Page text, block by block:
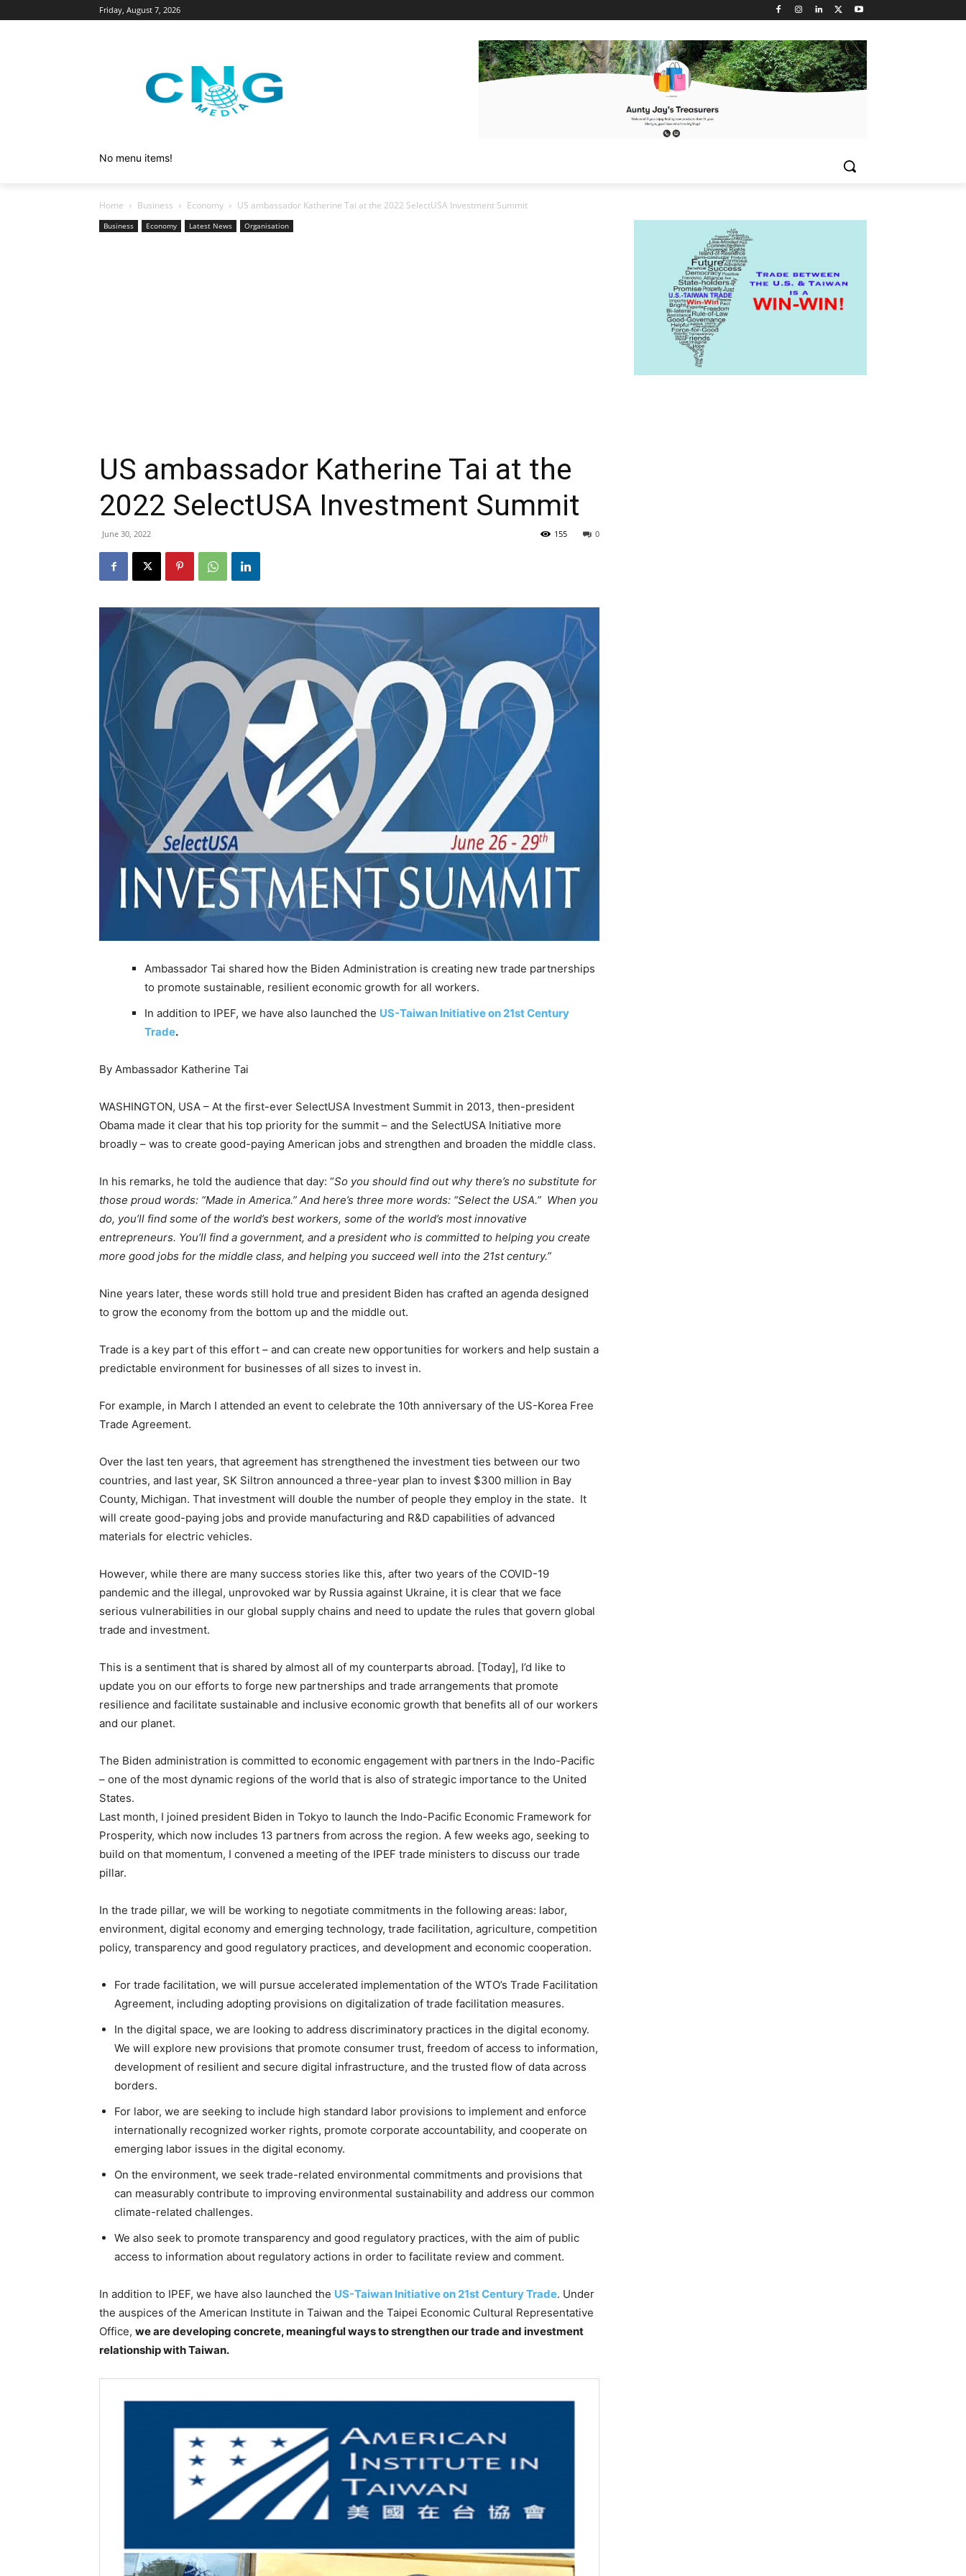
Friday, August 7, 2026
No menu items!
Home Business Economy US ambassador Katherine Tai at the 2022 SelectUSA Investment Summit
Business Economy Latest News Organisation
US ambassador Katherine Tai at the
2022 SelectUSA Investment Summit
June 30, 2022 0
155
Ambassador Tai shared how the Biden Administration is creating new trade partnerships
to promote sustainable, resilient economic growth for all workers.
In addition to IPEF, we have also launched the US-Taiwan Initiative on 21st Century
Trade.
By Ambassador Katherine Tai
WASHINGTON, USA – At the first-ever SelectUSA Investment Summit in 2013, then-president
Obama made it clear that his top priority for the summit – and the SelectUSA Initiative more
broadly – was to create good-paying American jobs and strengthen and broaden the middle class.
In his remarks, he told the audience that day: “So you should find out why there’s no substitute for
those proud words: “Made in America.” And here’s three more words: “Select the USA.” When you
do, you’ll find some of the world’s best workers, some of the world’s most innovative
entrepreneurs. You’ll find a government, and a president who is committed to helping you create
more good jobs for the middle class, and helping you succeed well into the 21st century.”
Nine years later, these words still hold true and president Biden has crafted an agenda designed
to grow the economy from the bottom up and the middle out.
Trade is a key part of this effort – and can create new opportunities for workers and help sustain a
predictable environment for businesses of all sizes to invest in.
For example, in March I attended an event to celebrate the 10th anniversary of the US-Korea Free
Trade Agreement.
Over the last ten years, that agreement has strengthened the investment ties between our two
countries, and last year, SK Siltron announced a three-year plan to invest $300 million in Bay
County, Michigan. That investment will double the number of people they employ in the state. It
will create good-paying jobs and provide manufacturing and R&D capabilities of advanced
materials for electric vehicles.
However, while there are many success stories like this, after two years of the COVID-19
pandemic and the illegal, unprovoked war by Russia against Ukraine, it is clear that we face
serious vulnerabilities in our global supply chains and need to update the rules that govern global
trade and investment.
This is a sentiment that is shared by almost all of my counterparts abroad. [Today], I’d like to
update you on our efforts to forge new partnerships and trade arrangements that promote
resilience and facilitate sustainable and inclusive economic growth that benefits all of our workers
and our planet.
The Biden administration is committed to economic engagement with partners in the Indo-Pacific
– one of the most dynamic regions of the world that is also of strategic importance to the United
States.
Last month, I joined president Biden in Tokyo to launch the Indo-Pacific Economic Framework for
Prosperity, which now includes 13 partners from across the region. A few weeks ago, seeking to
build on that momentum, I convened a meeting of the IPEF trade ministers to discuss our trade
pillar.
In the trade pillar, we will be working to negotiate commitments in the following areas: labor,
environment, digital economy and emerging technology, trade facilitation, agriculture, competition
policy, transparency and good regulatory practices, and development and economic cooperation.
For trade facilitation, we will pursue accelerated implementation of the WTO’s Trade Facilitation
Agreement, including adopting provisions on digitalization of trade facilitation measures.
In the digital space, we are looking to address discriminatory practices in the digital economy.
We will explore new provisions that promote consumer trust, freedom of access to information,
development of resilient and secure digital infrastructure, and the trusted flow of data across
borders.
For labor, we are seeking to include high standard labor provisions to implement and enforce
internationally recognized worker rights, promote corporate accountability, and cooperate on
emerging labor issues in the digital economy.
On the environment, we seek trade-related environmental commitments and provisions that
can measurably contribute to improving environmental sustainability and address our common
climate-related challenges.
We also seek to promote transparency and good regulatory practices, with the aim of public
access to information about regulatory actions in order to facilitate review and comment.
In addition to IPEF, we have also launched the US-Taiwan Initiative on 21st Century Trade. Under
the auspices of the American Institute in Taiwan and the Taipei Economic Cultural Representative
Office, we are developing concrete, meaningful ways to strengthen our trade and investment
relationship with Taiwan.